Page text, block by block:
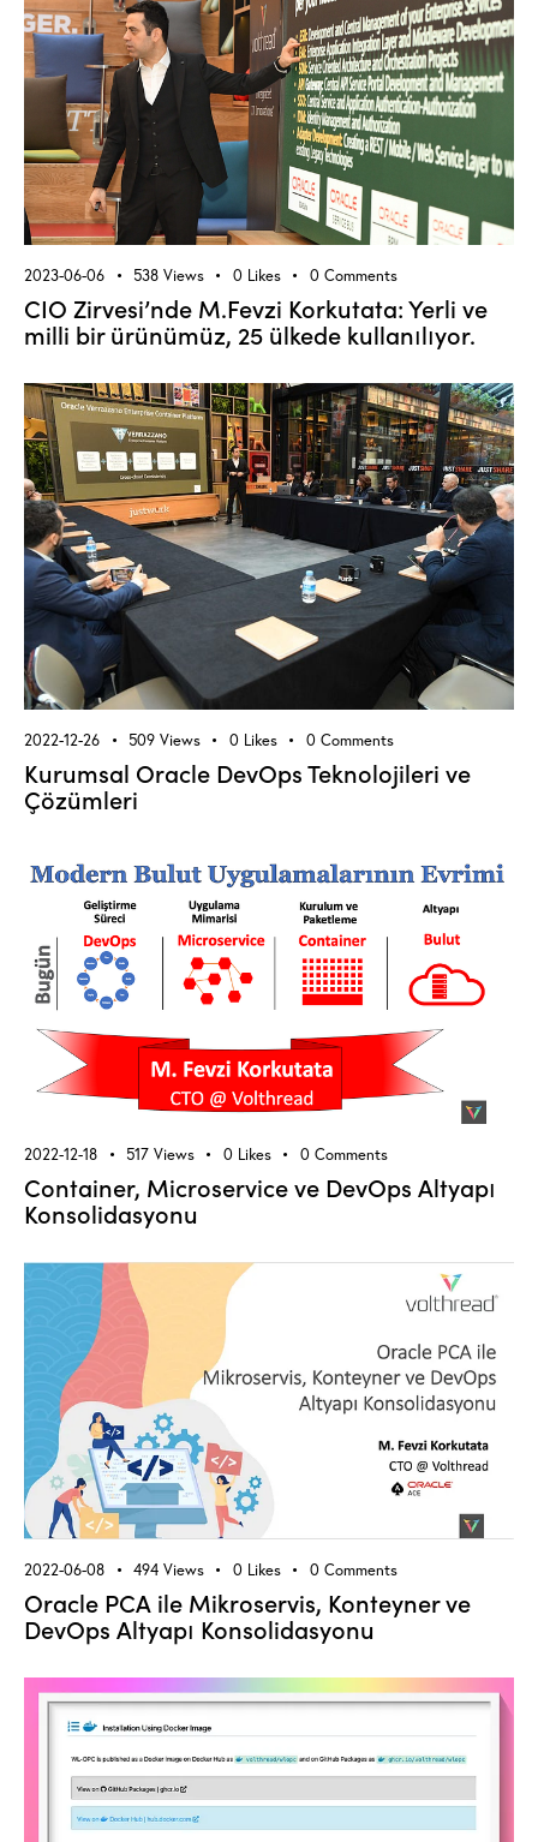
2023-06-06 538 Views 0 Likes 0 Comments
CIO Zirvesi’nde M.Fevzi Korkutata: Yerli ve
milli bir ürünümüz, 25 ülkede kullanılıyor.
2022-12-26 509 Views 0 Likes 0 Comments
Kurumsal Oracle DevOps Teknolojileri ve
Çözümleri
2022-12-18 517 Views 0 Likes 0 Comments
Container, Microservice ve DevOps Altyapı
Konsolidasyonu
2022-06-08 494 Views 0 Likes 0 Comments
Oracle PCA ile Mikroservis, Konteyner ve
DevOps Altyapı Konsolidasyonu